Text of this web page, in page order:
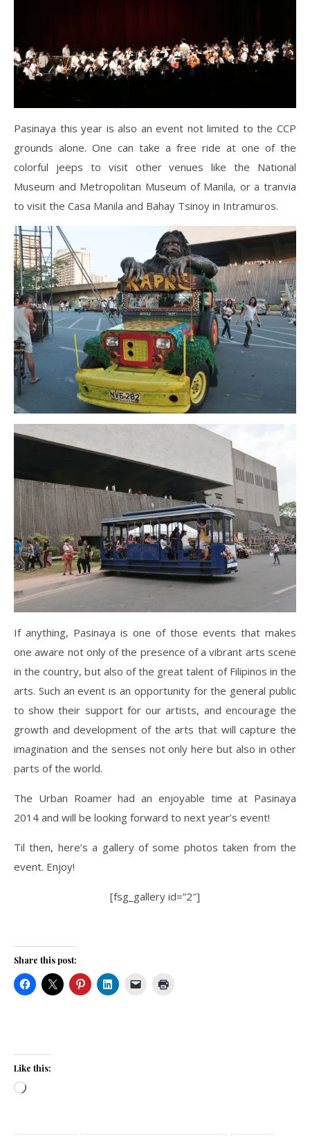
Pasinaya this year is also an event not limited to the CCP
grounds alone. One can take a free ride at one of the
colorful jeeps to visit other venues like the National
Museum and Metropolitan Museum of Manila, or a tranvia
to visit the Casa Manila and Bahay Tsinoy in Intramuros.
If anything, Pasinaya is one of those events that makes
one aware not only of the presence of a vibrant arts scene
in the country, but also of the great talent of Filipinos in the
arts. Such an event is an opportunity for the general public
to show their support for our artists, and encourage the
growth and development of the arts that will capture the
imagination and the senses not only here but also in other
parts of the world.
The Urban Roamer had an enjoyable time at Pasinaya
2014 and will be looking forward to next year’s event!
Til then, here’s a gallery of some photos taken from the
event. Enjoy!
[fsg_gallery id=”2″]
Share this post:
Like this:
Loading…